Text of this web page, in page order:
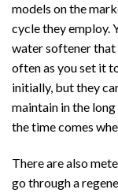
models on the
cycle they employ.
water softener that
often as you set it
initially, but they
maintain in the
the time comes
There are also
go through a